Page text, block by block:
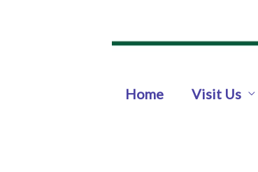
Home Visit Us